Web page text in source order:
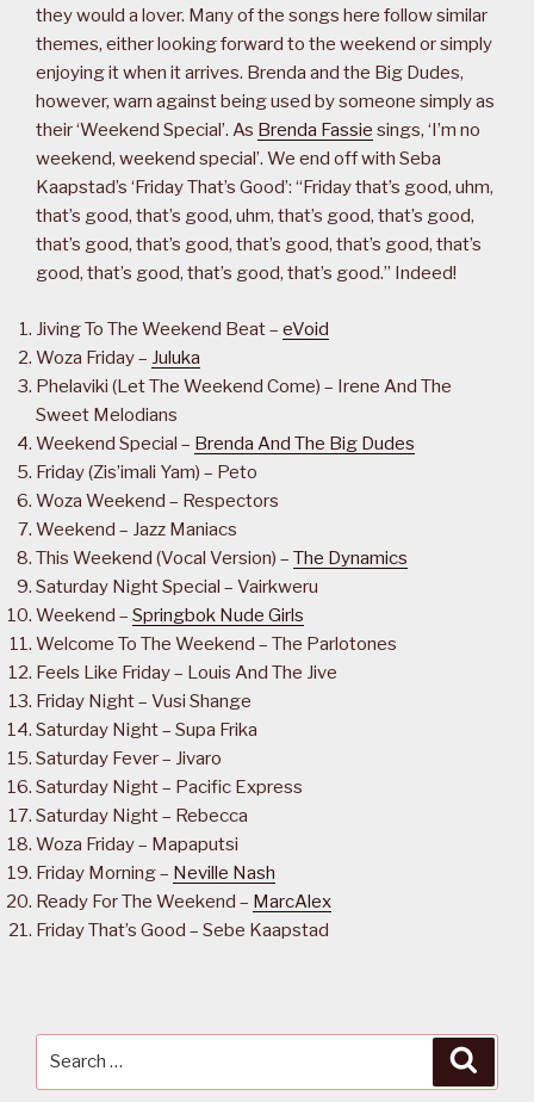
they would a lover. Many of the songs here follow similar
themes, either looking forward to the weekend or simply
enjoying it when it arrives. Brenda and the Big Dudes,
however, warn against being used by someone simply as
their ‘Weekend Special’. As Brenda Fassie sings, ‘I’m no
weekend, weekend special’. We end off with Seba
Kaapstad’s ‘Friday That’s Good’: “Friday that’s good, uhm,
that’s good, that’s good, uhm, that’s good, that’s good,
that’s good, that’s good, that’s good, that’s good, that’s
good, that’s good, that’s good, that’s good.” Indeed!
Jiving To The Weekend Beat – eVoid
Woza Friday – Juluka
Phelaviki (Let The Weekend Come) – Irene And The
Sweet Melodians
Weekend Special – Brenda And The Big Dudes
Friday (Zis’imali Yam) – Peto
Woza Weekend – Respectors
Weekend – Jazz Maniacs
This Weekend (Vocal Version) – The Dynamics
Saturday Night Special – Vairkweru
Weekend – Springbok Nude Girls
Welcome To The Weekend – The Parlotones
Feels Like Friday – Louis And The Jive
Friday Night – Vusi Shange
Saturday Night – Supa Frika
Saturday Fever – Jivaro
Saturday Night – Pacific Express
Saturday Night – Rebecca
Woza Friday – Mapaputsi
Friday Morning – Neville Nash
Ready For The Weekend – MarcAlex
Friday That’s Good – Sebe Kaapstad